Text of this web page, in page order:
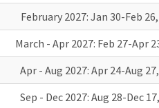
February 2027: Jan 30-Feb
March - Apr 2027: Feb 27-Apr
Apr - Aug 2027: Apr 24-Aug
Sep - Dec 2027: Aug 28-Dec